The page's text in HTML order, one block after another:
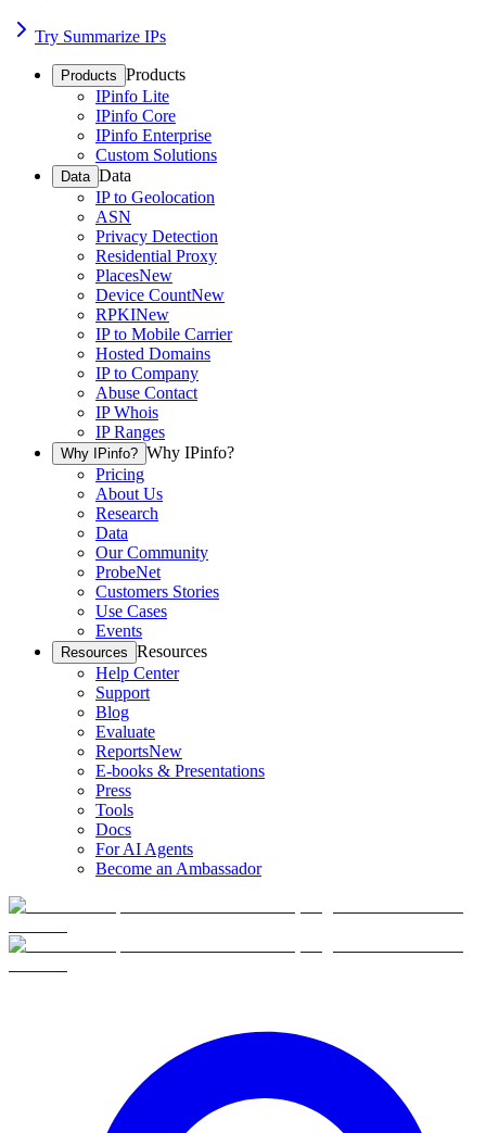
Try Summarize IPs
Products Products
IPinfo Lite
IPinfo Core
IPinfo Enterprise
Custom Solutions
Data Data
IP to Geolocation
ASN
Privacy Detection
Residential Proxy
PlacesNew
Device CountNew
RPKINew
IP to Mobile Carrier
Hosted Domains
IP to Company
Abuse Contact
IP Whois
IP Ranges
Why IPinfo? Why IPinfo?
Pricing
About Us
Research
Data
Our Community
ProbeNet
Customers Stories
Use Cases
Events
Resources Resources
Help Center
Support
Blog
Evaluate
ReportsNew
E-books & Presentations
Press
Tools
Docs
For AI Agents
Become an Ambassador